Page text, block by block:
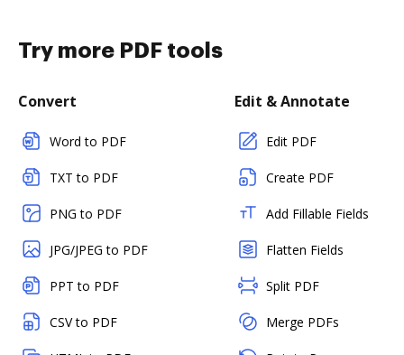
Try more PDF tools
Convert
Word to PDF
TXT to PDF
PNG to PDF
JPG/JPEG to PDF
PPT to PDF
CSV to PDF
Edit & Annotate
Edit PDF
Create PDF
Add Fillable Fields
Flatten Fields
Split PDF
Merge PDFs